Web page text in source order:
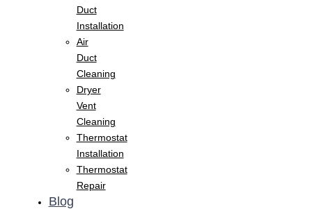
Duct
Installation
Air
Duct
Cleaning
Dryer
Vent
Cleaning
Thermostat
Installation
Thermostat
Repair
Blog